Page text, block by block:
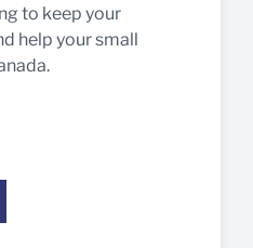
to keep your
help your small